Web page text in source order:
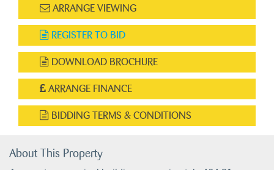
ARRANGE VIEWING
REGISTER TO BID
DOWNLOAD BROCHURE
ARRANGE FINANCE
BIDDING TERMS & CONDITIONS
About This Property